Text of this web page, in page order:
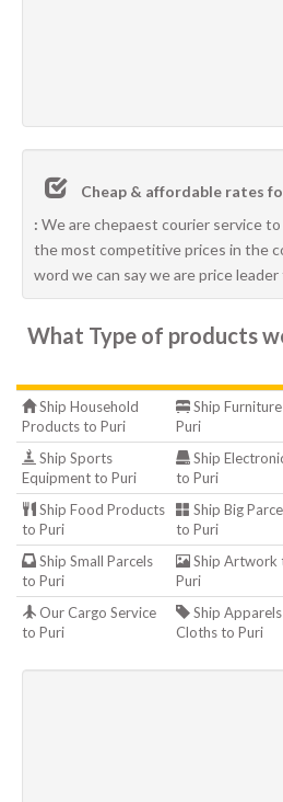
Cheap & affordable rates
: We are chepaest courier service
the most competitive prices in the
word we can say we are price
What Type of products
Ship Household
Products to Puri
Ship
Puri
Ship Sports
Equipment to Puri
Ship
to Puri
Ship Food Products
to Puri
Ship Big
to Puri
Ship Small Parcels
to Puri
Ship Artwork
Puri
Our Cargo Service
to Puri
Ship
Cloths to Puri